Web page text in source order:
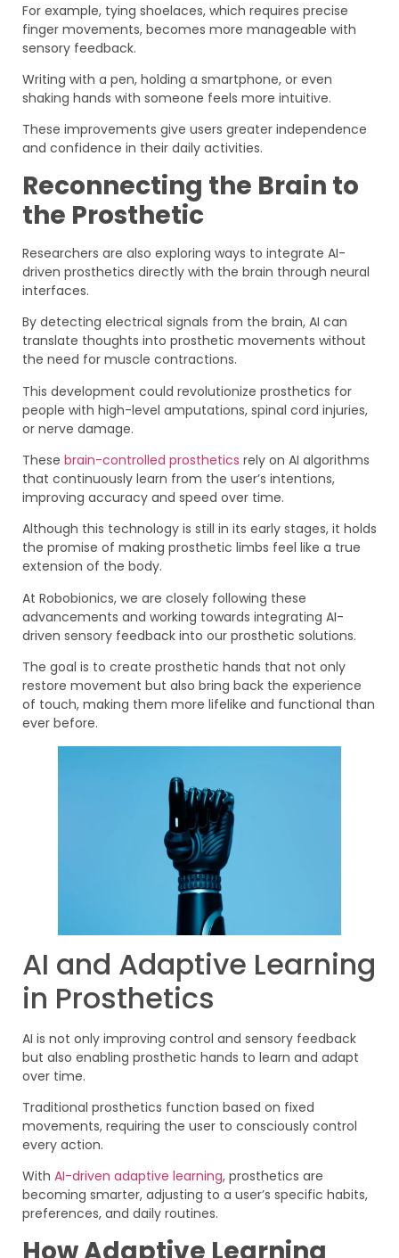
For example, tying shoelaces, which requires precise
finger movements, becomes more manageable with
sensory feedback.
Writing with a pen, holding a smartphone, or even
shaking hands with someone feels more intuitive.
These improvements give users greater independence
and confidence in their daily activities.
Reconnecting the Brain to
the Prosthetic
Researchers are also exploring ways to integrate AI-
driven prosthetics directly with the brain through neural
interfaces.
By detecting electrical signals from the brain, AI can
translate thoughts into prosthetic movements without
the need for muscle contractions.
This development could revolutionize prosthetics for
people with high-level amputations, spinal cord injuries,
or nerve damage.
These brain-controlled prosthetics rely on AI algorithms
that continuously learn from the user’s intentions,
improving accuracy and speed over time.
Although this technology is still in its early stages, it holds
the promise of making prosthetic limbs feel like a true
extension of the body.
At Robobionics, we are closely following these
advancements and working towards integrating AI-
driven sensory feedback into our prosthetic solutions.
The goal is to create prosthetic hands that not only
restore movement but also bring back the experience
of touch, making them more lifelike and functional than
ever before.
AI and Adaptive Learning
in Prosthetics
AI is not only improving control and sensory feedback
but also enabling prosthetic hands to learn and adapt
over time.
Traditional prosthetics function based on fixed
movements, requiring the user to consciously control
every action.
With AI-driven adaptive learning, prosthetics are
becoming smarter, adjusting to a user’s specific habits,
preferences, and daily routines.